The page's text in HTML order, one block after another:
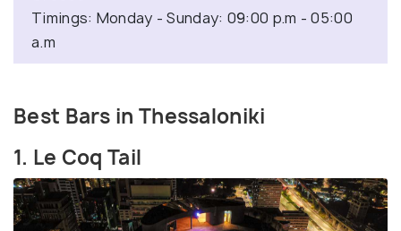
Timings: Monday - Sunday: 09:00 p.m - 05:00
a.m
Best Bars in Thessaloniki
1. Le Coq Tail